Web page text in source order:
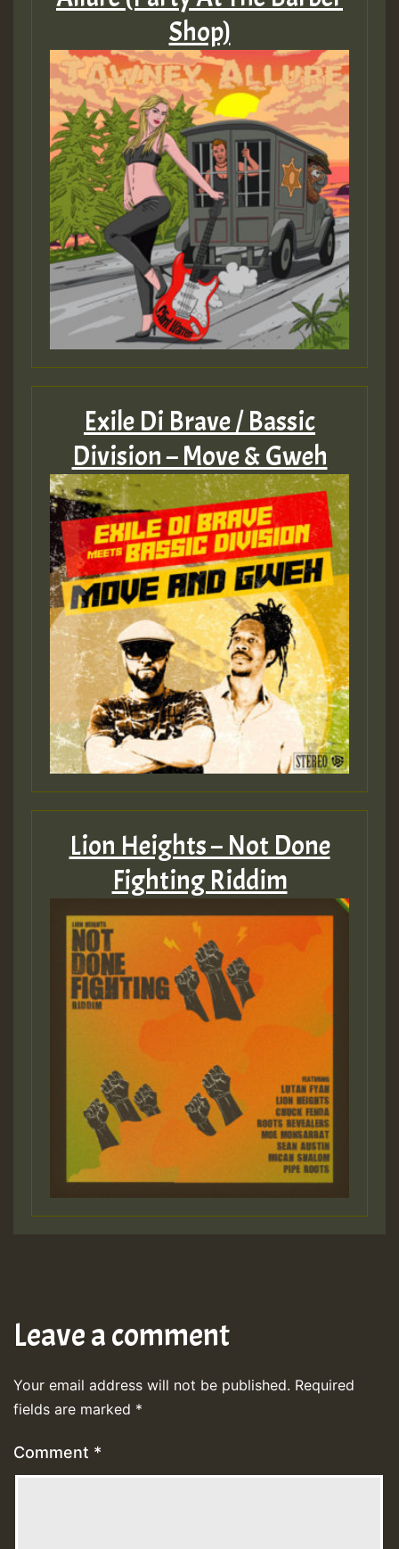
Shop)
Exile Di Brave / Bassic
Division – Move & Gweh
Lion Heights – Not Done
Fighting Riddim
Leave a comment
Your email address will not be published. Required
fields are marked *
Comment *